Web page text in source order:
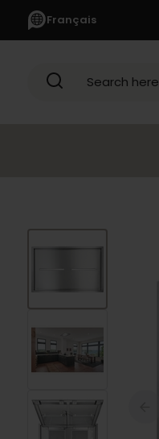
Français
Search here